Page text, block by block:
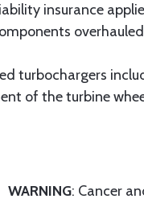
insurance
overhauled
turbochargers
of the turbine
WARNING: Cancer